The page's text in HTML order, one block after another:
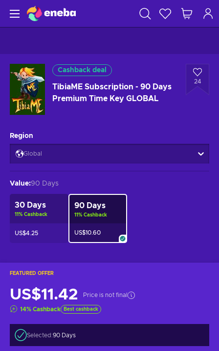
Cashback deal
TibiaME Subscription - 90 Days
Premium Time Key GLOBAL
24
FEATURED OFFER
US$11.42 Price is not final
14% Cashback Best cashback
Selected:90 Days
Region
Global
Value:90 Days
30 Days
11 % Cashback
US$4.25
90 Days
11 % Cashback
US$10.60